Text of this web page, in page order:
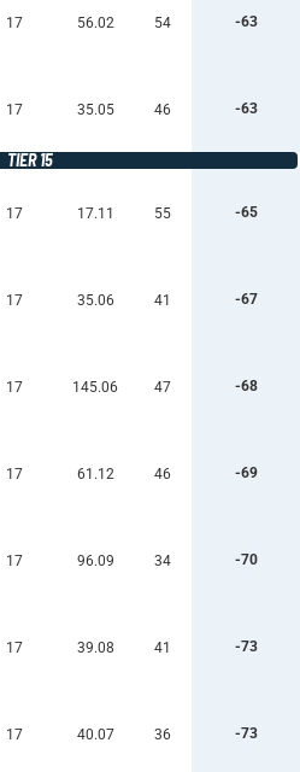
17 56.02 54 -63
17 35.05 46 -63
TIER 15
17 17.11 55 -65
17 35.06 41 -67
17 145.06 47 -68
17 61.12 46 -69
17 96.09 34 -70
17 39.08 41 -73
17 40.07 36 -73